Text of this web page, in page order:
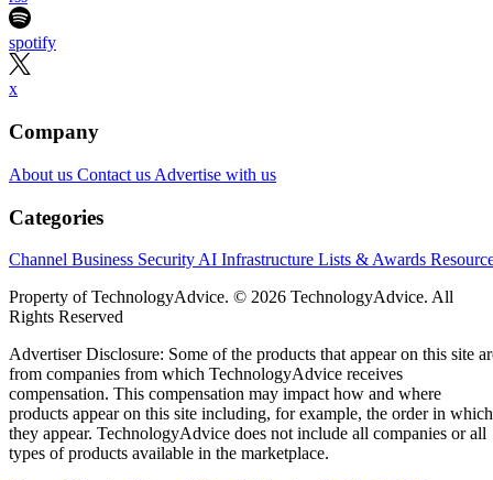
spotify
x
Company
About us Contact us Advertise with us
Categories
Channel Business Security AI Infrastructure Lists & Awards
Property of TechnologyAdvice. © 2026 TechnologyAdvice. All
Rights Reserved
Advertiser Disclosure: Some of the products that appear on this site
from companies from which TechnologyAdvice receives
compensation. This compensation may impact how and where
products appear on this site including, for example, the order in which
they appear. TechnologyAdvice does not include all companies or all
types of products available in the marketplace.